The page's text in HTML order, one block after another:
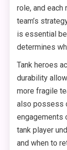
role, and
team’s
is essential
determines
Tank heroes
durability
more fragile
also possess
engagements
tank player
and when to